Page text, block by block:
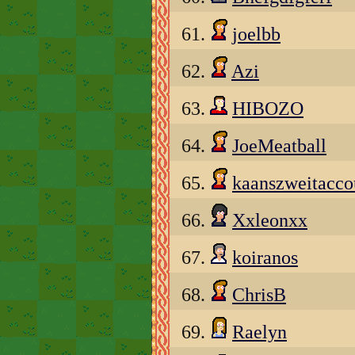
61.
joelbb
62.
Azi
63.
HIBOZO
64.
JoeMeatball
65.
66.
Xxleonxx
67.
koiranos
68.
ChrisB
69.
Raelyn